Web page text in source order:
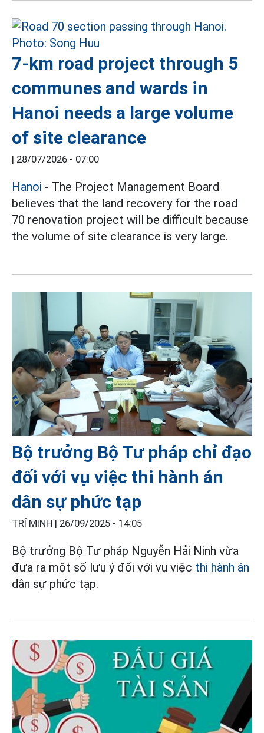
7-km road project through 5
communes and wards in
Hanoi needs a large volume
of site clearance
| 28/07/2026 - 07:00
Hanoi - The Project Management Board
believes that the land recovery for the road
70 renovation project will be difficult because
the volume of site clearance is very large.
Bộ trưởng Bộ Tư pháp chỉ đạo
đối với vụ việc thi hành án
dân sự phức tạp
TRÍ MINH | 26/09/2025 - 14:05
Bộ trưởng Bộ Tư pháp Nguyễn Hải Ninh vừa
đưa ra một số lưu ý đối với vụ việc thi hành án
dân sự phức tạp.